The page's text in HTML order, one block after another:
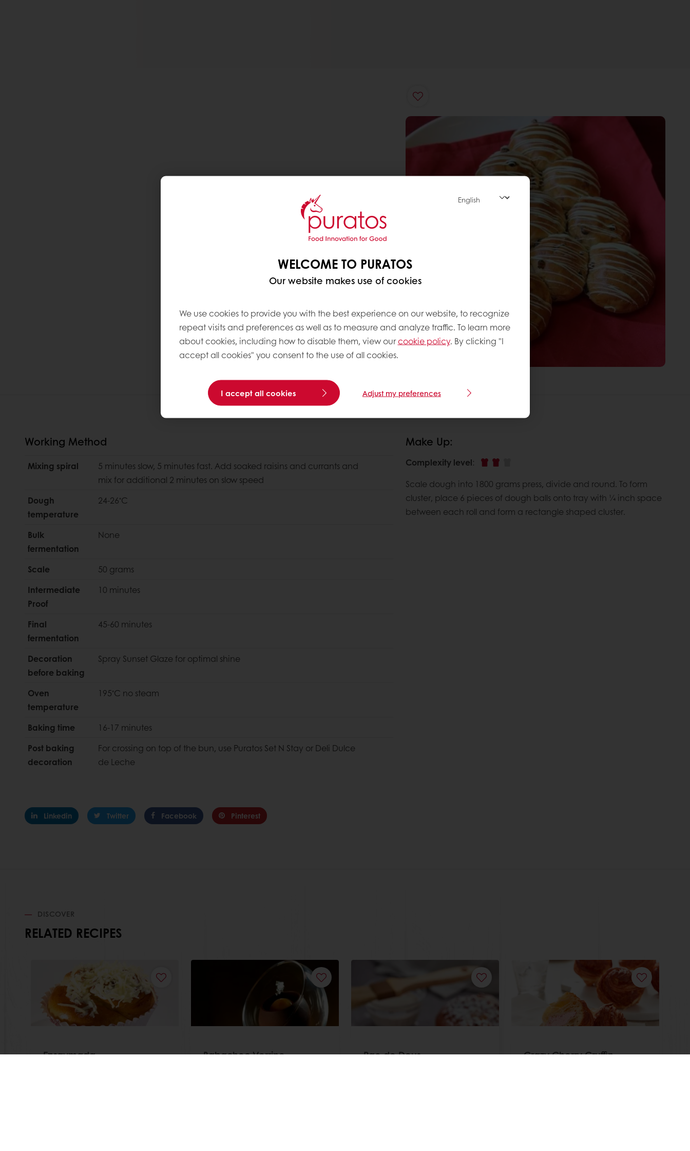
Working Method
Mixing spiral
5 minutes slow, 5 minutes fast. Add soaked raisins and currants and
mix for additional 2 minutes on slow speed
Dough
temperature
24-26◦C
Bulk
fermentation
None
Scale
50 grams
Intermediate
Proof
10 minutes
Final
fermentation
45-60 minutes
Decoration
before baking
Spray Sunset Glaze for optimal shine
Oven
temperature
195◦C no steam
Baking time
16-17 minutes
Post baking
decoration
For crossing on top of the bun, use Puratos Set N Stay or Deli Dulce
de Leche
Linkedin Twitter Facebook Pinterest
Make Up:
Complexity level:
Scale dough into 1800 grams press, divide and round. To form
cluster, place 6 pieces of dough balls onto tray with ¼ inch space
between each roll and form a rectangle shaped cluster.
DISCOVER
RELATED RECIPES
Ensaymada Babachoc Verrine Pao de Deus Crazy Cherry Cruffin
WELCOME TO PURATOS
Our website makes use of cookies
We use cookies to provide you with the best experience on our website, to recognize
repeat visits and preferences as well as to measure and analyze traffic. To learn more
about cookies, including how to disable them, view ourcookie policy. By clicking "I
accept all cookies" you consent to the use of all cookies.
I accept all cookies Adjust my preferences